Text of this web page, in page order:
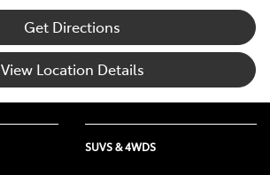
Get Directions
View Location Details
SUVS & 4WDS